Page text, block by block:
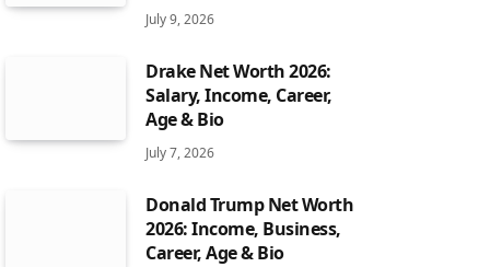
July 9, 2026
Drake Net Worth 2026:
Salary, Income, Career,
Age & Bio
July 7, 2026
Donald Trump Net Worth
2026: Income, Business,
Career, Age & Bio